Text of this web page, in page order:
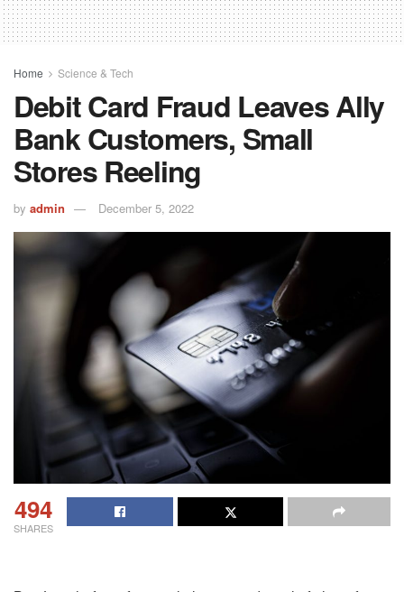
Home Science & Tech
Debit Card Fraud Leaves Ally
Bank Customers, Small
Stores Reeling
by admin December 5, 2022
494
SHARES